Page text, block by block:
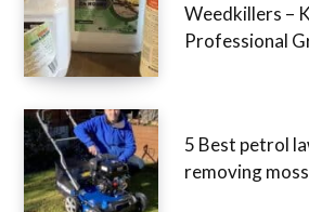
Weedkillers –
Professional
5 Best petrol
removing